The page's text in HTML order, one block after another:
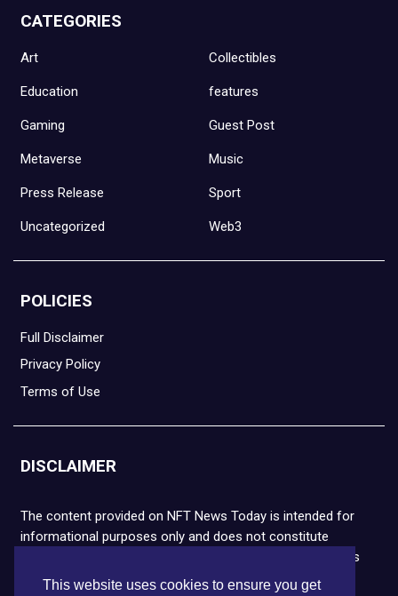
This website uses cookies to ensure you get
CATEGORIES
Art Collectibles
Education features
Gaming Guest Post
Metaverse Music
Press Release Sport
Uncategorized Web3
POLICIES
Full Disclaimer
Privacy Policy
Terms of Use
DISCLAIMER
The content provided on NFT News Today is intended for
informational purposes only and does not constitute
financial or legal advice. Please note that cryptocurrencies
and NFTs are highly volatile and carry the risk of financial